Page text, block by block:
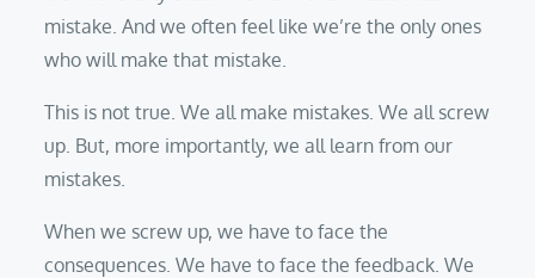
mistake. And we often feel like we’re the only ones
who will make that mistake.
This is not true. We all make mistakes. We all screw
up. But, more importantly, we all learn from our
mistakes.
When we screw up, we have to face the
consequences. We have to face the feedback. We